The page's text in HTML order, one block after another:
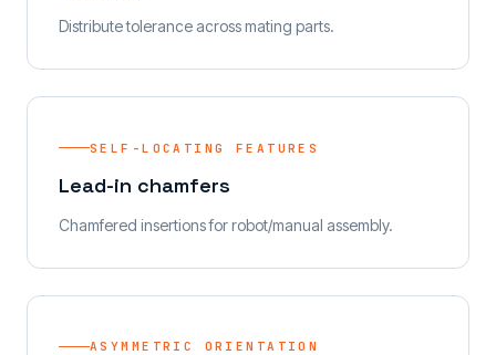
Distribute tolerance across mating parts.
SELF-LOCATING FEATURES
Lead-in chamfers
Chamfered insertions for robot/manual assembly.
ASYMMETRIC ORIENTATION